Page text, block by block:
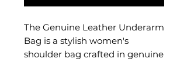
The Genuine Leather Underarm
Bag is a stylish women's
shoulder bag crafted in genuine